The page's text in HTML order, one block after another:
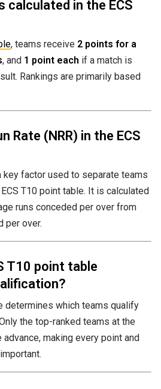
calculated in the ECS
, teams receive 2 points for a
, and 1 point each if a match is
Rankings are primarily based
Rate (NRR) in the ECS
key factor used to separate teams
T10 point table. It is calculated
runs conceded per over from
per over.
T10 point table
determines which teams qualify
the top-ranked teams at the
making every point and